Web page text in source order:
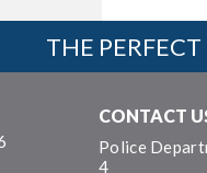
THE
CONTACT
Police
4